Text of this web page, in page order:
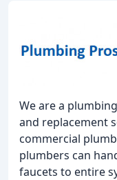
We are a
and replacement
commercial
plumbers can
faucets to entire